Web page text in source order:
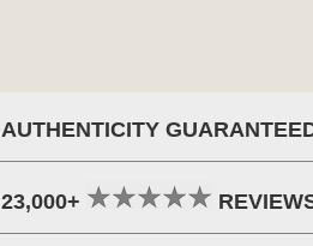
AUTHENTICITY
23,000+